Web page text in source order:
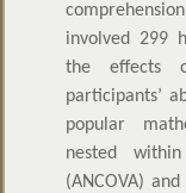
involved 299
the effects
participants’
popular
nested
(ANCOVA)